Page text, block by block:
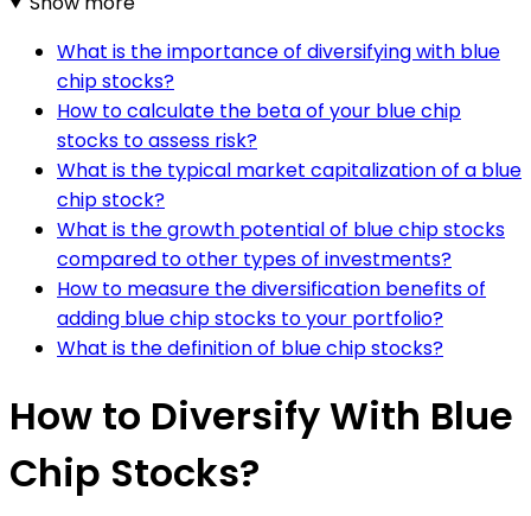
What is the importance of diversifying with blue
chip stocks?
How to calculate the beta of your blue chip
stocks to assess risk?
What is the typical market capitalization of a blue
chip stock?
What is the growth potential of blue chip stocks
compared to other types of investments?
How to measure the diversification benefits of
adding blue chip stocks to your portfolio?
What is the definition of blue chip stocks?
How to Diversify With Blue
Chip Stocks?